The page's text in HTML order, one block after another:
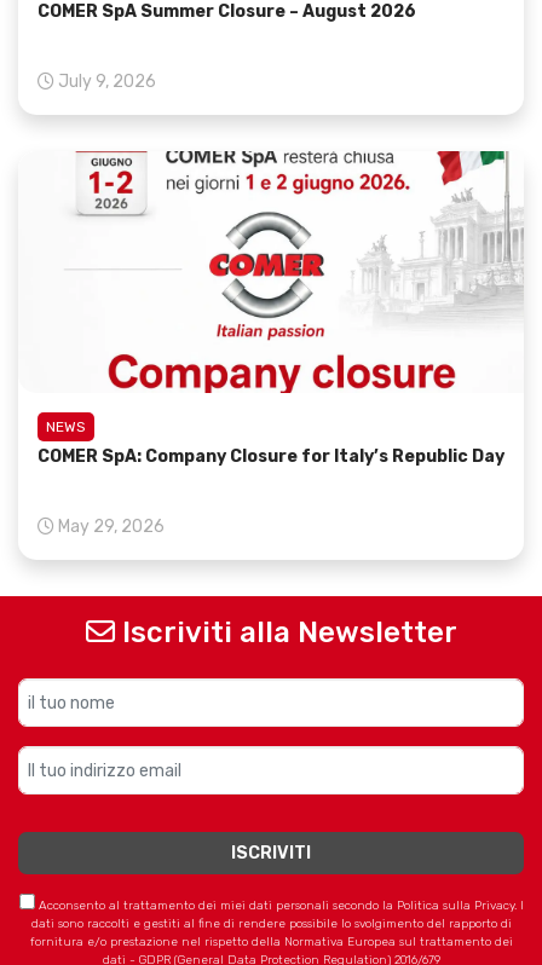
COMER SpA Summer Closure – August 2026
July 9, 2026
NEWS
COMER SpA: Company Closure for Italy’s Republic Day
May 29, 2026
Iscriviti alla Newsletter
Acconsento al trattamento dei miei dati personali secondo la Politica sulla Privacy. I
dati sono raccolti e gestiti al fine di rendere possibile lo svolgimento del rapporto di
fornitura e/o prestazione nel rispetto della Normativa Europea sul trattamento dei
dati - GDPR (General Data Protection Regulation) 2016/679